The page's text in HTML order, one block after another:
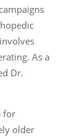
As a
Dr.
for
older